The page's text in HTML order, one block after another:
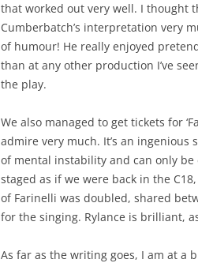
that worked out very well. I thought
Cumberbatch’s interpretation very
of humour! He really enjoyed
than at any other production I’ve
the play.
We also managed to get tickets for
admire very much. It’s an
of mental instability and can only
staged as if we were back in the
of Farinelli was doubled, shared
for the singing. Rylance is brilliant,
As far as the writing goes, I am at a